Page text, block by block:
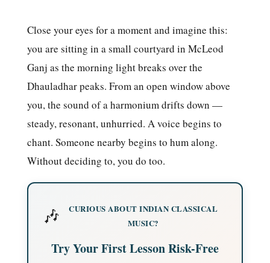
Close your eyes for a moment and imagine this:
you are sitting in a small courtyard in McLeod
Ganj as the morning light breaks over the
Dhauladhar peaks. From an open window above
you, the sound of a harmonium drifts down —
steady, resonant, unhurried. A voice begins to
chant. Someone nearby begins to hum along.
Without deciding to, you do too.
🎶
CURIOUS ABOUT INDIAN CLASSICAL
MUSIC?
Try Your First Lesson Risk-Free